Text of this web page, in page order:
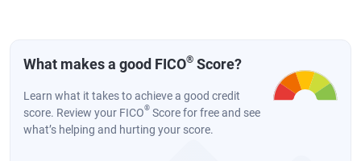
What makes a good FICO® Score?
Learn what it takes to achieve a good credit
score. Review your FICO® Score for free and see
what’s helping and hurting your score.